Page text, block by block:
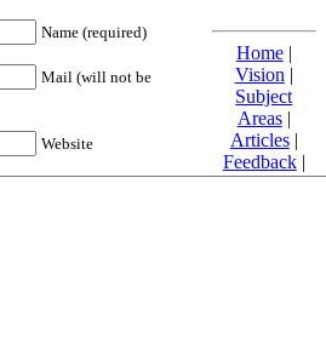
Name (required)
Mail (will not be
Website
Home|
Vision |
Subject
Areas|
Articles|
Feedback|
Friends and